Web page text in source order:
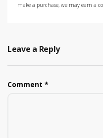
make a purchase, we may earn a
Leave a Reply
Comment *